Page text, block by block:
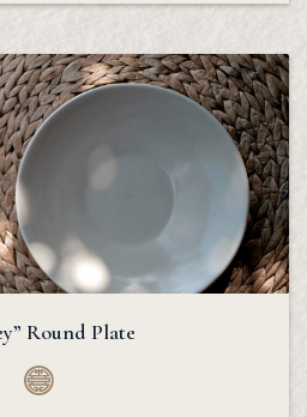
Round Plate